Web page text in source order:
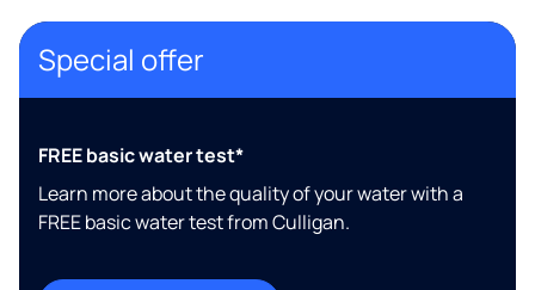
Special offer
FREE basic water test*
Learn more about the quality of your water with a
FREE basic water test from Culligan.